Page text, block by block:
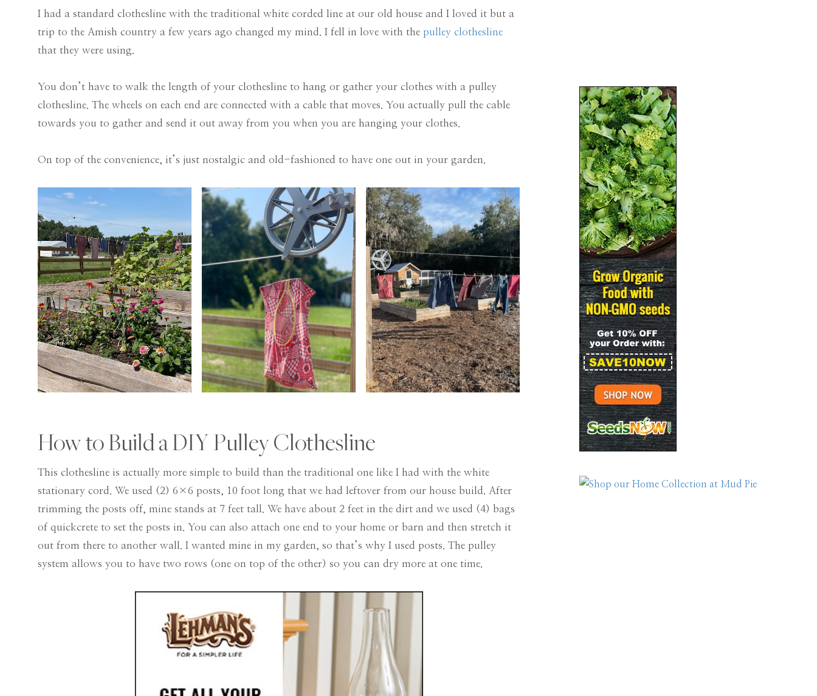
I had a standard clothesline with the traditional white corded line at our old house and I loved it but a
trip to the Amish country a few years ago changed my mind. I fell in love with the pulley clothesline
that they were using.
You don’t have to walk the length of your clothesline to hang or gather your clothes with a pulley
clothesline. The wheels on each end are connected with a cable that moves. You actually pull the cable
towards you to gather and send it out away from you when you are hanging your clothes.
On top of the convenience, it’s just nostalgic and old-fashioned to have one out in your garden.
How to Build a DIY Pulley Clothesline
This clothesline is actually more simple to build than the traditional one like I had with the white
stationary cord. We used (2) 6×6 posts, 10 foot long that we had leftover from our house build. After
trimming the posts off, mine stands at 7 feet tall. We have about 2 feet in the dirt and we used (4) bags
of quickcrete to set the posts in. You can also attach one end to your home or barn and then stretch it
out from there to another wall. I wanted mine in my garden, so that’s why I used posts. The pulley
system allows you to have two rows (one on top of the other) so you can dry more at one time.